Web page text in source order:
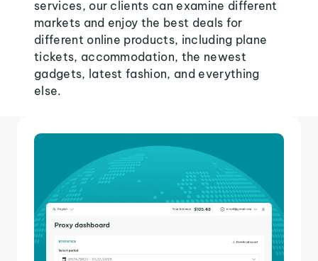
services, our clients can examine different
markets and enjoy the best deals for
different online products, including plane
tickets, accommodation, the newest
gadgets, latest fashion, and everything
else.